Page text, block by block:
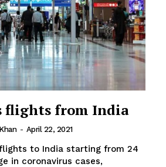
flights from India
- April 22, 2021
flights to India starting from 24
in coronavirus cases,